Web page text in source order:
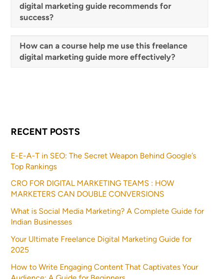
digital marketing guide recommends for
success?
How can a course help me use this freelance
digital marketing guide more effectively?
RECENT POSTS
E-E-A-T in SEO: The Secret Weapon Behind Google’s
Top Rankings
CRO FOR DIGITAL MARKETING TEAMS : HOW
MARKETERS CAN DOUBLE CONVERSIONS
What is Social Media Marketing? A Complete Guide for
Indian Businesses
Your Ultimate Freelance Digital Marketing Guide for
2025
How to Write Engaging Content That Captivates Your